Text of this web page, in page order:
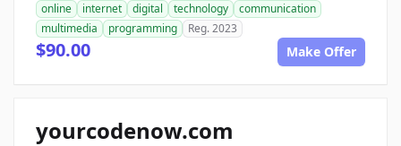
online internet digital technology
communication
multimedia
programming Reg. 2023
$90.00 Make Offer
yourcodenow.com